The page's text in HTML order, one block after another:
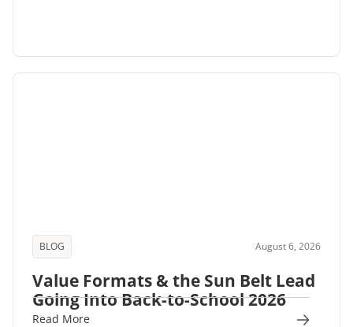
BLOG August 6, 2026
Value Formats & the Sun Belt Lead
Going Into Back-to-School 2026
Read More